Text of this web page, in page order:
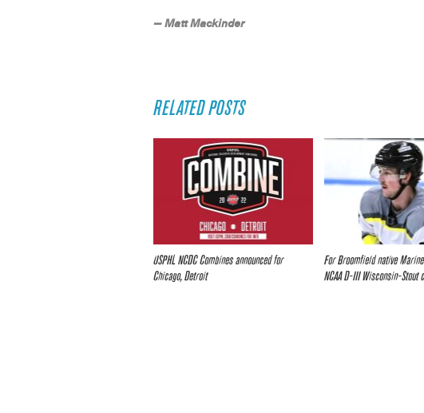
— Matt Mackinder
RELATED POSTS
USPHL NCDC Combines announced for
Chicago, Detroit
For Broomfield native
NCAA D-III Wisconsin-Stout